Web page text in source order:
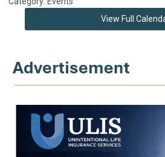
View Full